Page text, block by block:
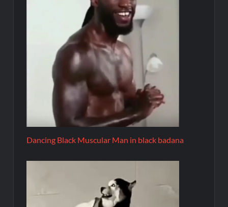
Dancing Black Muscular Man in black badana